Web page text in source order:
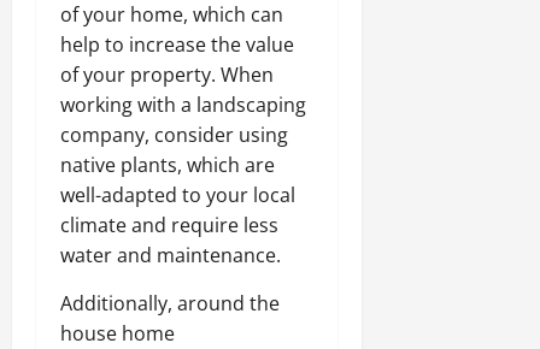
of your home, which can
help to increase the value
of your property. When
working with a landscaping
company, consider using
native plants, which are
well-adapted to your local
climate and require less
water and maintenance.
Additionally, around the
house home